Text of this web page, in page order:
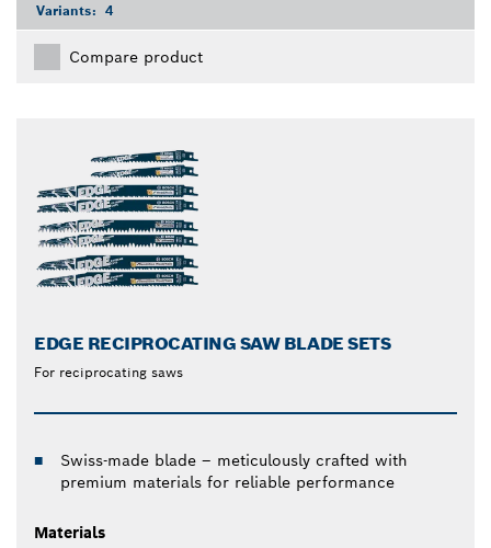
Variants: 4
Compare product
EDGE RECIPROCATING SAW BLADE SETS
For reciprocating saws
Swiss-made blade – meticulously crafted with
premium materials for reliable performance
Materials